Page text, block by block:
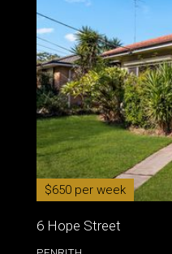
$650 per week
6 Hope Street